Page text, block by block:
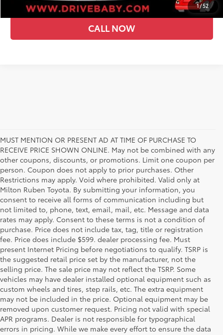
1/52
CALL NOW
MUST MENTION OR PRESENT AD AT TIME OF PURCHASE TO
RECEIVE PRICE SHOWN ONLINE. May not be combined with any
other coupons, discounts, or promotions. Limit one coupon per
person. Coupon does not apply to prior purchases. Other
Restrictions may apply. Void where prohibited. Valid only at
Milton Ruben Toyota. By submitting your information, you
consent to receive all forms of communication including but
not limited to, phone, text, email, mail, etc. Message and data
rates may apply. Consent to these terms is not a condition of
purchase. Price does not include tax, tag, title or registration
fee. Price does include $599. dealer processing fee. Must
present Internet Pricing before negotiations to qualify. TSRP is
the suggested retail price set by the manufacturer, not the
selling price. The sale price may not reflect the TSRP. Some
vehicles may have dealer installed optional equipment such as
custom wheels and tires, step rails, etc. The extra equipment
may not be included in the price. Optional equipment may be
removed upon customer request. Pricing not valid with special
APR programs. Dealer is not responsible for typographical
errors in pricing. While we make every effort to ensure the data